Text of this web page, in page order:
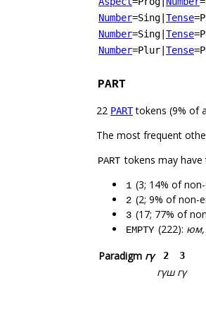
Number=Sing Tense
Number=Sing Tense
Number=Plur Tense
PART
22 PARTtokens (9% of
The most frequent
PART tokens may
1 (3; 14% of
2 (2; 9% of non-
3 (17; 77% of
EMPTY (222): юм,
Paradigm гү 2 3
гүш гү